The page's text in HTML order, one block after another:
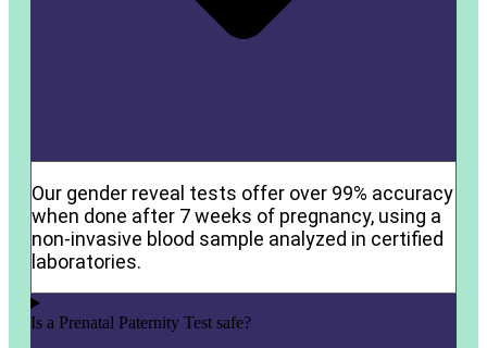
Our gender reveal tests offer over 99% accuracy
when done after 7 weeks of pregnancy, using a
non-invasive blood sample analyzed in certified
laboratories.
Is a Prenatal Paternity Test safe?